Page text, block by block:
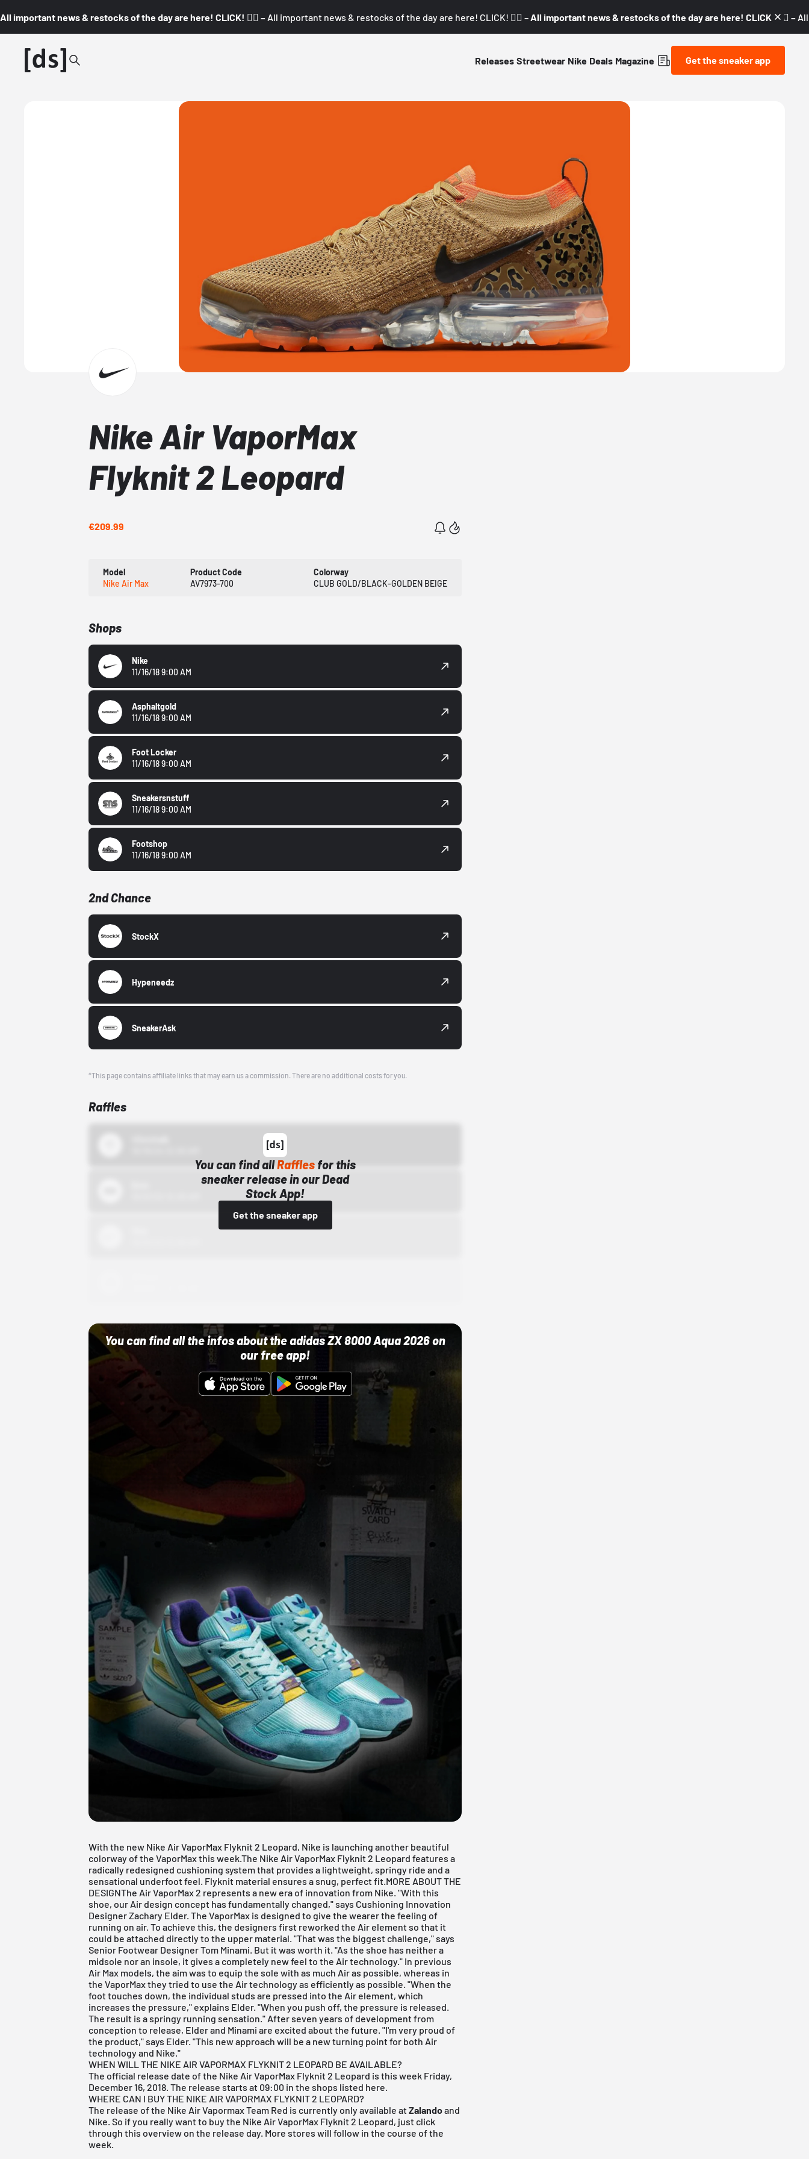
All important news & restocks of the day are here! CLICK! 👇🏼 – All important news & restocks of the day are here! CLICK! 👇🏼 – All important news & restocks of the day are here! CLICK! 👇🏼 –
Releases Streetwear Nike Deals Magazine Get the sneaker app
Nike Air VaporMax
Flyknit 2 Leopard
€209.99
Model
Nike Air Max
Product Code
AV7973-700
Colorway
CLUB GOLD/BLACK-GOLDEN BEIGE
Shops
Nike
11/16/18 9:00 AM
Asphaltgold
11/16/18 9:00 AM
Foot Locker
11/16/18 9:00 AM
Sneakersnstuff
11/16/18 9:00 AM
Footshop
11/16/18 9:00 AM
2nd Chance
StockX
Hypeneedz
SneakerAsk
*This page contains affiliate links that may earn us a commission. There are no additional costs for you.
Raffles
You can find allRaffles for this
sneaker release in our Dead
Stock App!
Get the sneaker app
You can find all the infos about the adidas ZX 8000 Aqua 2026 on
our free app!
With the new Nike AirVaporMax Flyknit 2 Leopard, Nike is launching another beautiful
colorway of the VaporMax this week.The Nike Air VaporMax Flyknit 2 Leopard features a
radically redesigned cushioning system that provides a lightweight, springy ride and a
sensational underfoot feel. Flyknit material ensures a snug, perfect fit.MORE ABOUT THE
DESIGNThe Air VaporMax 2 represents a new era of innovation from Nike. "With this
shoe, our Air design concept has fundamentally changed," says Cushioning Innovation
Designer Zachary Elder. The VaporMax is designed to give the wearer the feeling of
running on air. To achieve this, the designers first reworked the Air element so that it
could be attached directly to the upper material. "That was the biggest challenge," says
Senior Footwear Designer Tom Minami. But it was worth it. "As the shoe has neither a
midsole nor an insole, it gives a completely new feel to the Air technology." In previous
Air Max models, the aim was to equip the sole with as much Air as possible, whereas in
the VaporMax they tried to use the Air technology as efficiently as possible. "When the
foot touches down, the individual studs are pressed into the Air element, which
increases the pressure," explains Elder. "When you push off, the pressure is released.
The result is a springy running sensation." After seven years of development from
conception to release, Elder and Minami are excited about the future. "I'm very proud of
the product," says Elder. "This new approach will be a new turning point for both Air
technology and Nike."
WHEN WILL THE NIKE AIR VAPORMAX FLYKNIT 2 LEOPARD BE AVAILABLE?
The official release date of the Nike Air VaporMax Flyknit 2 Leopard is this week Friday,
December 16, 2018. The release starts at 09:00 in theshops listed here
WHERE CAN I BUY THE NIKE AIR VAPORMAX FLYKNIT 2 LEOPARD?
The release of the Nike Air Vapormax Team Red is currently only available atZalandoand
Nike . So if you really want to buy the Nike Air VaporMax Flyknit 2 Leopard, just click
through this overview on the release day. More stores will follow in the course of the
week.